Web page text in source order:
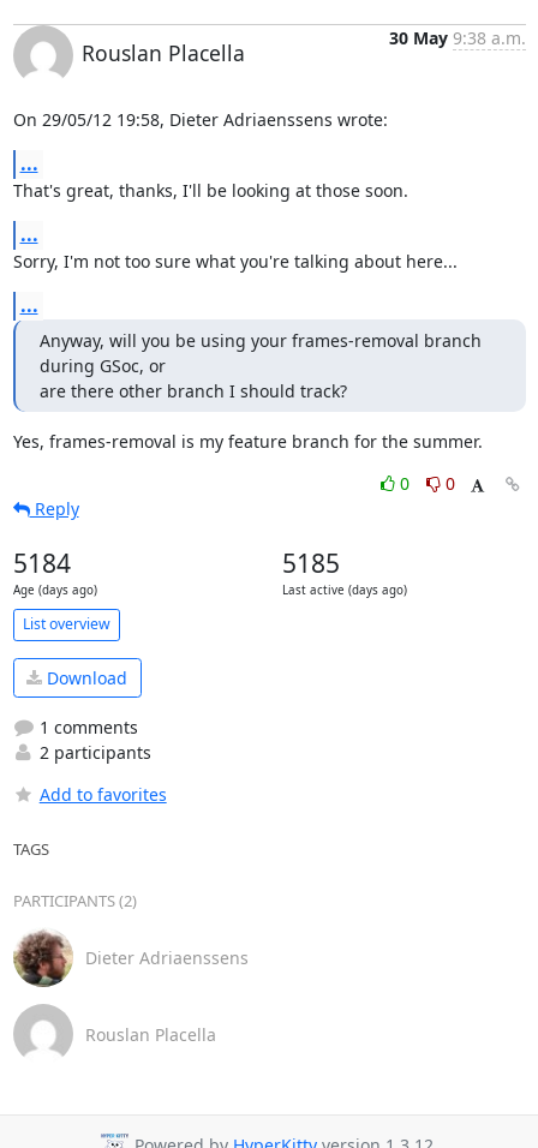
Rouslan Placella
30 May 9:38 a.m.
On 29/05/12 19:58, Dieter Adriaenssens wrote:
...
That's great, thanks, I'll be looking at those soon.
...
Sorry, I'm not too sure what you're talking about here...
...
Anyway, will you be using your frames-removal branch
during GSoc, or
are there other branch I should track?
Yes, frames-removal is my feature branch for the summer.
0
0
Reply
5184
Age (days ago)
5185
Last active (days ago)
List overview
Download
1 comments
2 participants
Add to favorites
TAGS
PARTICIPANTS (2)
Dieter Adriaenssens
Rouslan Placella